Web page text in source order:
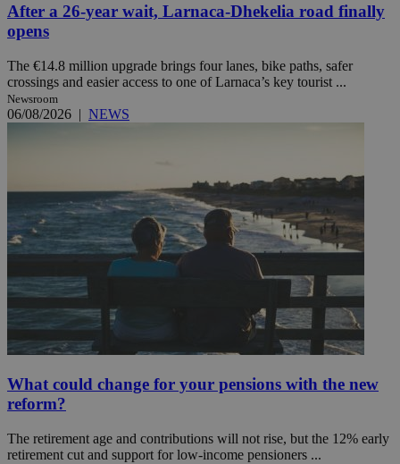
After a 26-year wait, Larnaca-Dhekelia road finally
opens
The €14.8 million upgrade brings four lanes, bike paths, safer
crossings and easier access to one of Larnaca’s key tourist ...
Newsroom
06/08/2026 | NEWS
What could change for your pensions with the new
reform?
The retirement age and contributions will not rise, but the 12% early
retirement cut and support for low-income pensioners ...